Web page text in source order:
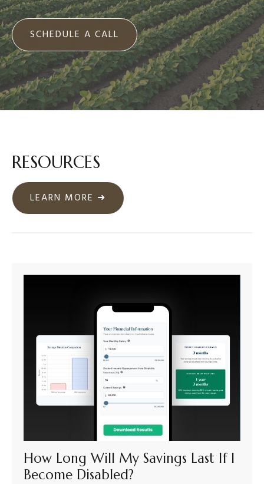
SCHEDULE A CALL
RESOURCES
LEARN MORE ➜
How Long Will My Savings Last If I
Become Disabled?